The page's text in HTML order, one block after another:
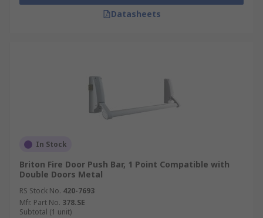
Datasheets
In Stock
Briton Fire Door Push Bar, 1 Point Compatible with
Double Doors Metal
RS Stock No. 420-7693
Mfr. Part No. 378.SE
Subtotal (1 unit)